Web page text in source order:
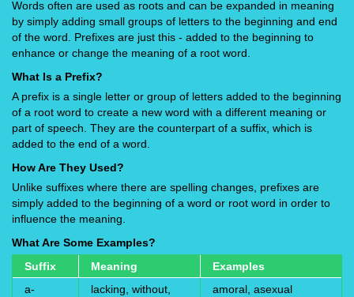
Words often are used as roots and can be expanded in meaning
by simply adding small groups of letters to the beginning and end
of the word. Prefixes are just this - added to the beginning to
enhance or change the meaning of a root word.
What Is a Prefix?
A prefix is a single letter or group of letters added to the beginning
of a root word to create a new word with a different meaning or
part of speech. They are the counterpart of a suffix, which is
added to the end of a word.
How Are They Used?
Unlike suffixes where there are spelling changes, prefixes are
simply added to the beginning of a word or root word in order to
influence the meaning.
What Are Some Examples?
Suffix
Meaning
Examples
a-
lacking, without,
amoral, asexual